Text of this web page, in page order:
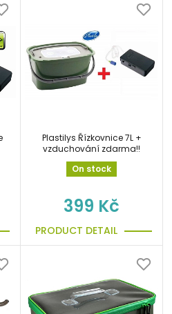
Plastilys Řízkovnice 7L +
vzduchování zdarma!!
On stock
399 Kč
PRODUCT DETAIL